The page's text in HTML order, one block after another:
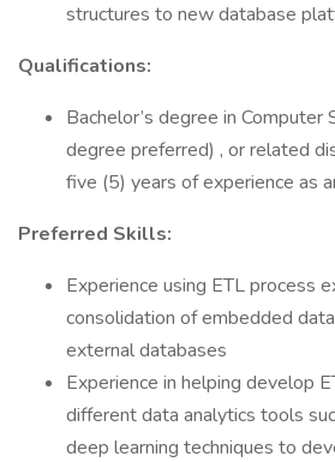
structures to new database
Qualifications:
Bachelor’s degree in Computer
degree preferred) , or related
five (5) years of experience as
Preferred Skills:
Experience using ETL process
consolidation of embedded
external databases
Experience in helping develop
different data analytics tools
deep learning techniques to